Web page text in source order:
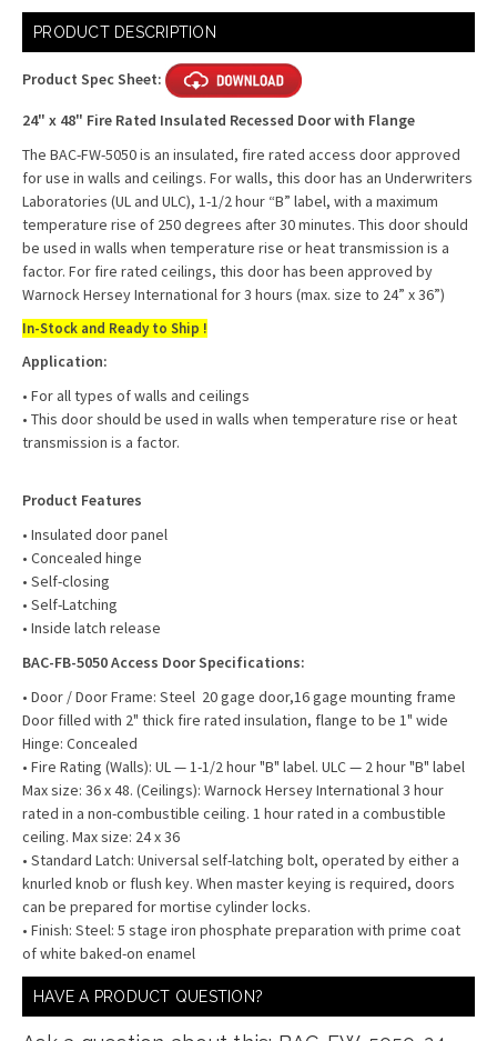
Current
Stock:
PRODUCT DESCRIPTION
Product Spec Sheet:
24" x 48" Fire Rated Insulated Recessed Door with Flange
The BAC-FW-5050 is an insulated, fire rated access door approved
for use in walls and ceilings. For walls, this door has an Underwriters
Laboratories (UL and ULC), 1-1/2 hour “B” label, with a maximum
temperature rise of 250 degrees after 30 minutes. This door should
be used in walls when temperature rise or heat transmission is a
factor. For fire rated ceilings, this door has been approved by
Warnock Hersey International for 3 hours (max. size to 24” x 36”)
In-Stock and Ready to Ship !
Application:
• For all types of walls and ceilings
• This door should be used in walls when temperature rise or heat
transmission is a factor.
Product Features
• Insulated door panel
• Concealed hinge
• Self-closing
• Self-Latching
• Inside latch release
BAC-FB-5050 Access Door Specifications:
• Door / Door Frame: Steel 20 gage door,16 gage mounting frame
Door filled with 2" thick fire rated insulation, flange to be 1" wide
Hinge: Concealed
• Fire Rating (Walls): UL — 1-1/2 hour "B" label. ULC — 2 hour "B" label
Max size: 36 x 48. (Ceilings): Warnock Hersey International 3 hour
rated in a non-combustible ceiling. 1 hour rated in a combustible
ceiling. Max size: 24 x 36
• Standard Latch: Universal self-latching bolt, operated by either a
knurled knob or flush key. When master keying is required, doors
can be prepared for mortise cylinder locks.
• Finish: Steel: 5 stage iron phosphate preparation with prime coat
of white baked-on enamel
HAVE A PRODUCT QUESTION?